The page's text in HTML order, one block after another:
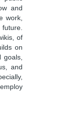
and
work,
of
on
and